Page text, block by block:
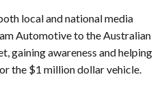
local and national media
Automotive to the Australian
gaining awareness and helping
the $1 million dollar vehicle.